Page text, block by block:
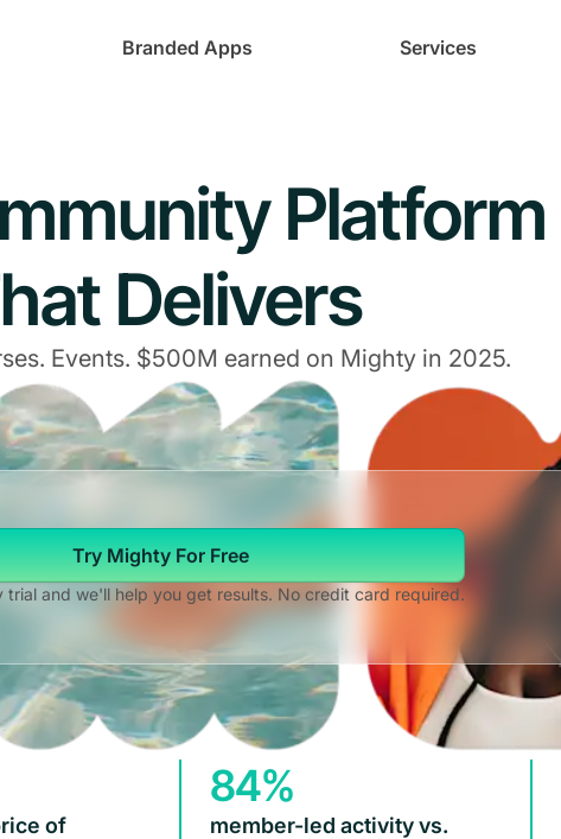
Branded Apps Services
Platform
Delivers
Events. $500M earned on Mighty in 2025.
Try Mighty For Free
trial and we'll help you get results. No credit card required.
of
84%
member-led activity vs.